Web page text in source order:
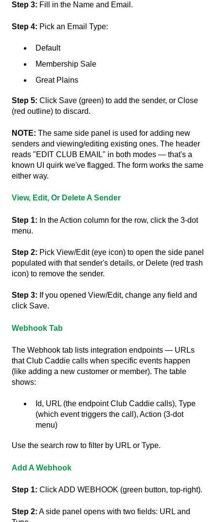
Step 3: Fill in the Name and Email.
Step 4: Pick an Email Type:
Default
Membership Sale
Great Plains
Step 5: Click Save (green) to add the sender, or Close
(red outline) to discard.
NOTE: The same side panel is used for adding new
senders and viewing/editing existing ones. The header
reads "EDIT CLUB EMAIL" in both modes — that's a
known UI quirk we've flagged. The form works the same
either way.
View, Edit, Or Delete A Sender
Step 1: In the Action column for the row, click the 3-dot
menu.
Step 2: Pick View/Edit (eye icon) to open the side panel
populated with that sender's details, or Delete (red trash
icon) to remove the sender.
Step 3: If you opened View/Edit, change any field and
click Save.
Webhook Tab
The Webhook tab lists integration endpoints — URLs
that Club Caddie calls when specific events happen
(like adding a new customer or member). The table
shows:
Id, URL (the endpoint Club Caddie calls), Type
(which event triggers the call), Action (3-dot
menu)
Use the search row to filter by URL or Type.
Add A Webhook
Step 1: Click ADD WEBHOOK (green button, top-right).
Step 2: A side panel opens with two fields: URL and